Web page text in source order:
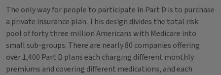
The only way for people to participate in Part D is to purchase
a private insurance plan. This design divides the total risk
pool of forty three million Americans with Medicare into
small sub-groups. There are nearly 80 companies offering
over 1,400 Part D plans each charging different monthly
premiums and covering different medications, and each